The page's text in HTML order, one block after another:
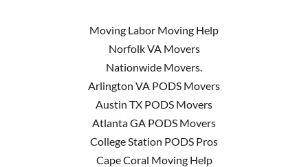
Moving Labor Moving Help
Norfolk VA Movers
Nationwide Movers.
Arlington VA PODS Movers
Austin TX PODS Movers
Atlanta GA PODS Movers
College Station PODS Pros
Cape Coral Moving Help